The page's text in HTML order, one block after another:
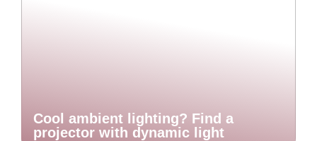
Cool ambient lighting? Find a
projector with dynamic light